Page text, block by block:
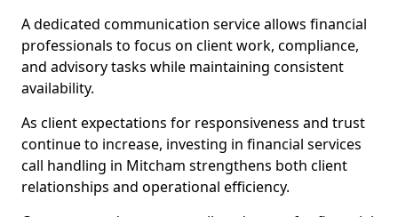
A dedicated communication service allows financial
professionals to focus on client work, compliance,
and advisory tasks while maintaining consistent
availability.
As client expectations for responsiveness and trust
continue to increase, investing in financial services
call handling in Mitcham strengthens both client
relationships and operational efficiency.